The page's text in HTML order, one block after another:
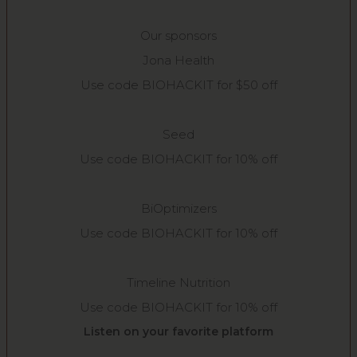
Our sponsors
Jona Health
Use code BIOHACKIT for $50 off
Seed
Use code BIOHACKIT for 10% off
BiOptimizers
Use code BIOHACKIT for 10% off
Timeline Nutrition
Use code BIOHACKIT for 10% off
Listen on your favorite platform